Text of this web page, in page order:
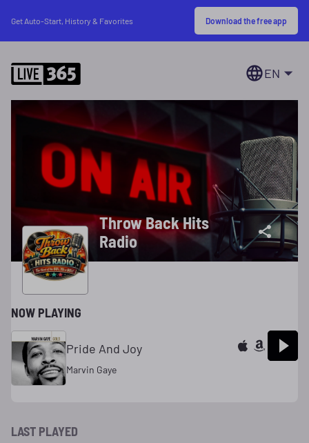
Get Auto-Start, History & Favorites Download the free app
EN
Throw Back Hits
Radio
NOW PLAYING
Pride And Joy
Marvin Gaye
LAST PLAYED